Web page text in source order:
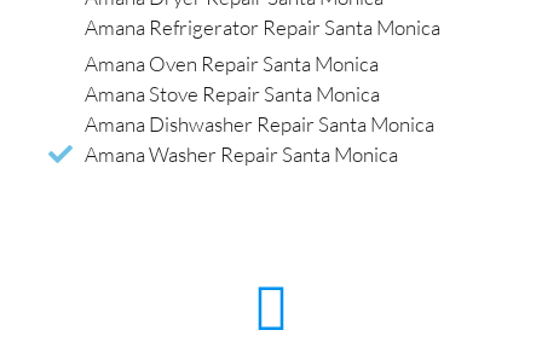
Amana Refrigerator Repair Santa Monica
Amana Oven Repair Santa Monica
Amana Stove Repair Santa Monica
Amana Dishwasher Repair Santa Monica
Amana Washer Repair Santa Monica